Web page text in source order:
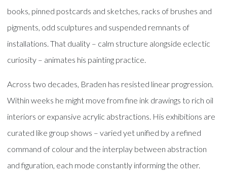
books, pinned postcards and sketches, racks of brushes and
pigments, odd sculptures and suspended remnants of
installations. That duality – calm structure alongside eclectic
curiosity – animates his painting practice.
Across two decades, Braden has resisted linear progression.
Within weeks he might move from fine ink drawings to rich oil
interiors or expansive acrylic abstractions. His exhibitions are
curated like group shows – varied yet unified by a refined
command of colour and the interplay between abstraction
and figuration, each mode constantly informing the other.